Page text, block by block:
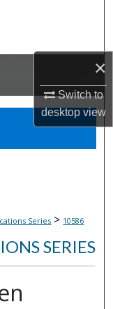
×
Switch to
desktopview
Series > 10586
SERIES